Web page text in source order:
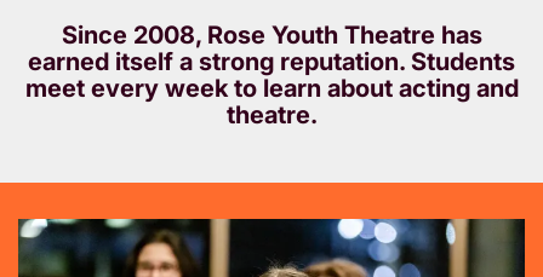
Since 2008, Rose Youth Theatre has
earned itself a strong reputation. Students
meet every week to learn about acting and
theatre.